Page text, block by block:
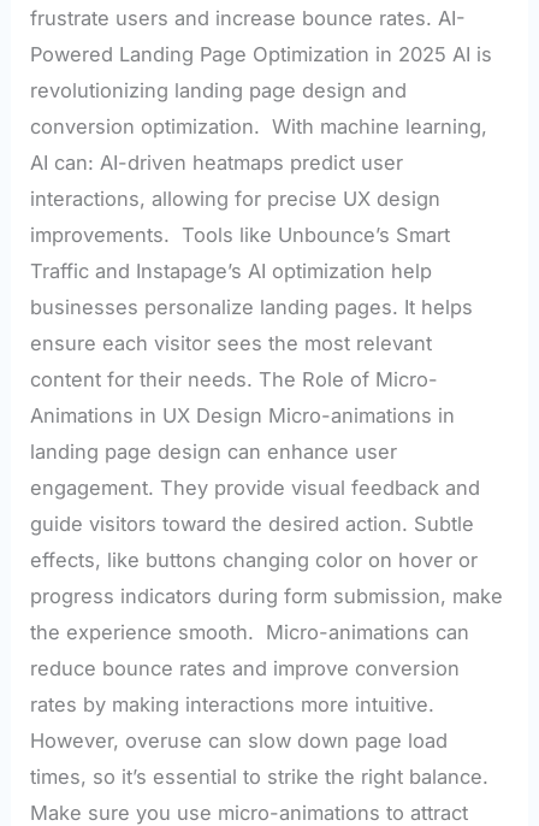
frustrate users and increase bounce rates. AI-
Powered Landing Page Optimization in 2025 AI is
revolutionizing landing page design and
conversion optimization. With machine learning,
AI can: AI-driven heatmaps predict user
interactions, allowing for precise UX design
improvements. Tools like Unbounce’s Smart
Traffic and Instapage’s AI optimization help
businesses personalize landing pages. It helps
ensure each visitor sees the most relevant
content for their needs. The Role of Micro-
Animations in UX Design Micro-animations in
landing page design can enhance user
engagement. They provide visual feedback and
guide visitors toward the desired action. Subtle
effects, like buttons changing color on hover or
progress indicators during form submission, make
the experience smooth. Micro-animations can
reduce bounce rates and improve conversion
rates by making interactions more intuitive.
However, overuse can slow down page load
times, so it’s essential to strike the right balance.
Make sure you use micro-animations to attract